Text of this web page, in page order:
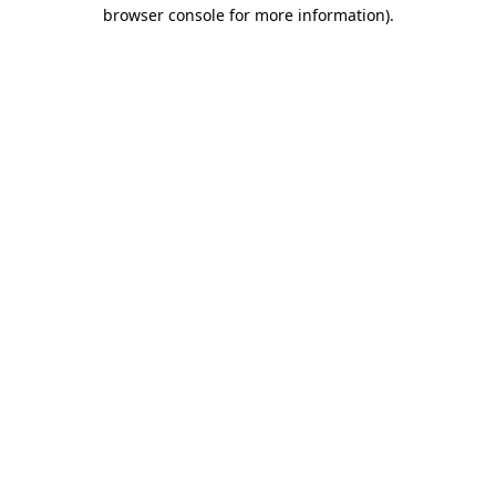
browser console for more information).